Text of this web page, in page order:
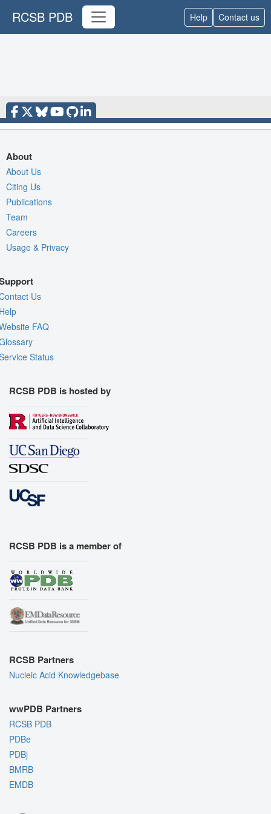
RCSB PDB Help Contact us
About
About Us
Citing Us
Publications
Team
Careers
Usage & Privacy
Us
FAQ
Status
RCSB PDB is hosted by
RCSB PDB is a member of
RCSB Partners
Nucleic Acid Knowledgebase
wwPDB Partners
RCSB PDB
PDBe
PDBj
BMRB
EMDB